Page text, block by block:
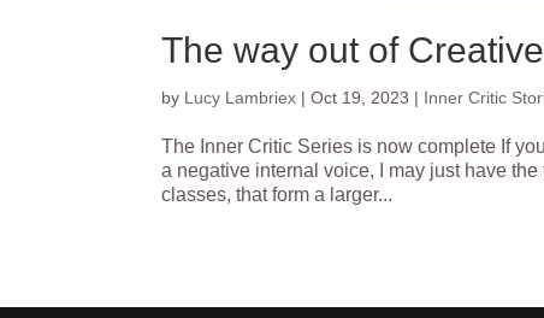
The way out of
by Lucy Lambriex |Oct 19, 2023 | Inner Critic
The Inner Critic Series is now complete If
a negative internal voice, I may just have
classes, that form a larger...